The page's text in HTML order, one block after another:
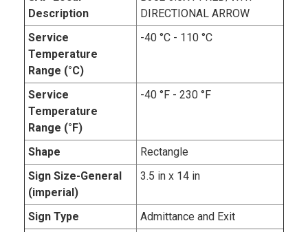
Description
DIRECTIONAL ARROW
Service
Temperature
Range (°C)
-40 °C - 110 °C
Service
Temperature
Range (°F)
-40 °F - 230 °F
Shape
Rectangle
Sign Size-General
(imperial)
3.5 in x 14 in
Sign Type Admittance and Exit